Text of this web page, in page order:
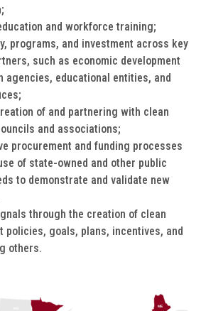
and workforce training;
programs, and investment across key
such as economic development
agencies, educational entities, and
of and partnering with clean
and associations;
procurement and funding processes
of state-owned and other public
to demonstrate and validate new
through the creation of clean
policies, goals, plans, incentives, and
others.
ME